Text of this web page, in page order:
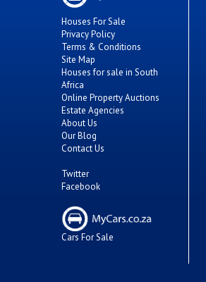
Houses For Sale
Privacy Policy
Terms & Conditions
Site Map
Houses for sale in South
Africa
Online Property Auctions
Estate Agencies
About Us
Our Blog
Contact Us
Twitter
Facebook
Cars For Sale